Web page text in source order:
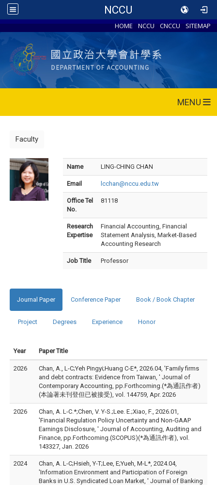
NCCU
HOME NCCU CNCCU SITEMAP
MENU
Faculty
Name LING-CHING CHAN
Email lcchan@nccu.edu.tw
Office Tel
No.
81118
Research
Expertise
Financial Accounting, Financial
Statement Analysis, Market-Based
Accounting Research
Job Title Professor
Journal Paper Conference Paper Book / Book Chapter
Project Degrees Experience Honor
Year Paper Title
2026
Chan, A., L-C;Yeh Pingyi;Huang C-E*, 2026.04, 'Family firms
and debt contracts: Evidence from Taiwan, ' Journal of
Contemporary Accounting, pp.Forthcoming.(*為通訊作者)
(本論著未刊登但已被接受), vol. 144759, Apr. 2026
2026
Chan, A. L-C.*;Chen, V. Y-S.;Lee. E.;Xiao, F., 2026.01,
'Financial Regulation Policy Uncertainty and Non-GAAP
Earnings Disclosure, ' Journal of Accounting, Auditing and
Finance, pp.Forthcoming.(SCOPUS)(*為通訊作者), vol.
143327, Jan. 2026
2024
Chan, A. L-C;Hsieh, Y-T;Lee, E;Yueh, M-L*, 2024.04,
'Information Environment and Participation of Foreign
Banks in U.S. Syndicated Loan Market, ' Journal of Banking